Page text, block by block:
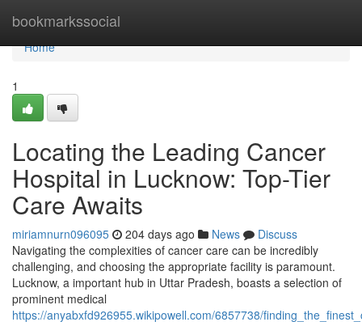
bookmarkssocial
Home
Home
1
Locating the Leading Cancer
Hospital in Lucknow: Top-Tier
Care Awaits
miriamnurn096095 204 days ago News
Discuss
Navigating the complexities of cancer care can be incredibly
challenging, and choosing the appropriate facility is paramount.
Lucknow, a important hub in Uttar Pradesh, boasts a selection of
prominent medical
https://anyabxfd926955.wikipowell.com/6857738/